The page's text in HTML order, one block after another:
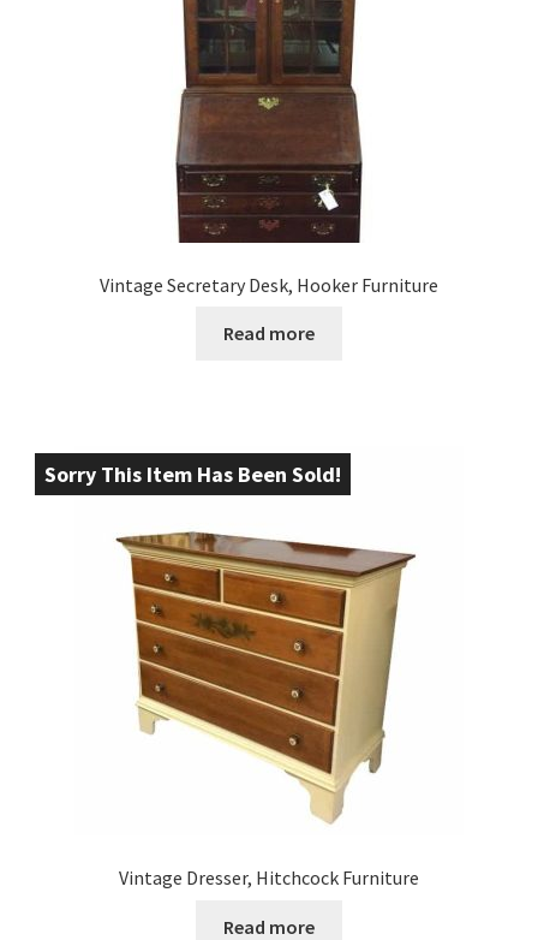
Vintage Secretary Desk, Hooker Furniture
Read more
Sorry This Item Has Been Sold!
Vintage Dresser, Hitchcock Furniture
Read more